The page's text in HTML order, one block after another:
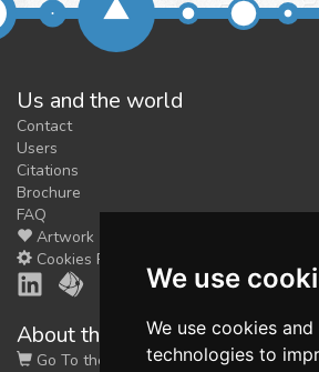
We use
We use cookies
technologies to
Us and the world
Contact
Users
Citations
Brochure
FAQ
Artwork
Cookies Preferences
About the shop
Go To the Shop